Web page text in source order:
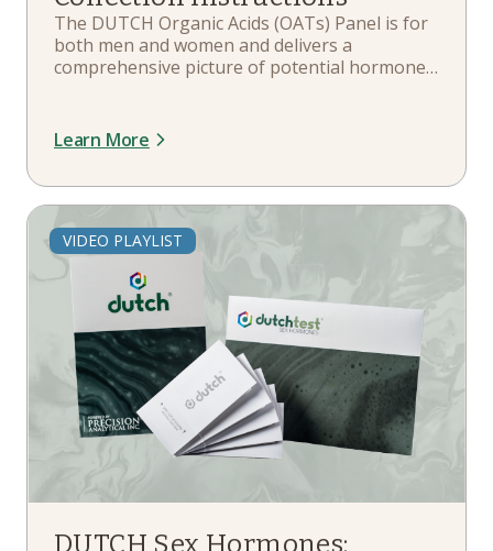
The DUTCH Organic Acids (OATs) Panel is for
both men and women and delivers a
comprehensive picture of potential hormone
overall health, energy levels, and quality of life.
Learn More
VIDEO PLAYLIST
DUTCH Sex Hormones: